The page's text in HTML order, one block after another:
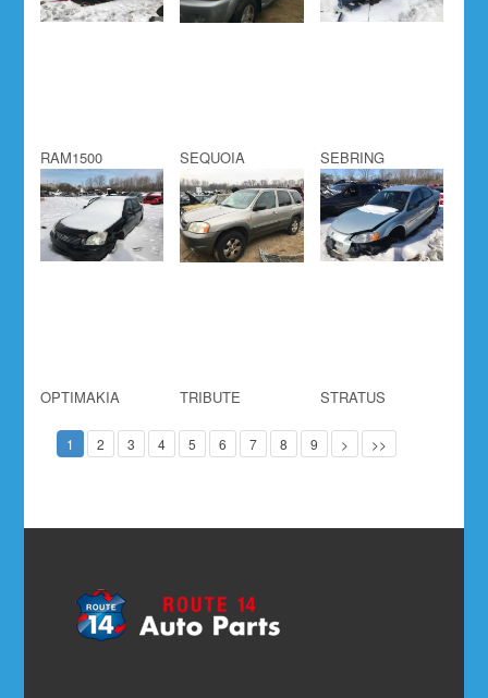
RAM1500 SEQUOIA SEBRING
OPTIMAKIA TRIBUTE STRATUS
1 2 3 4 5 6 7 8 9 > >>